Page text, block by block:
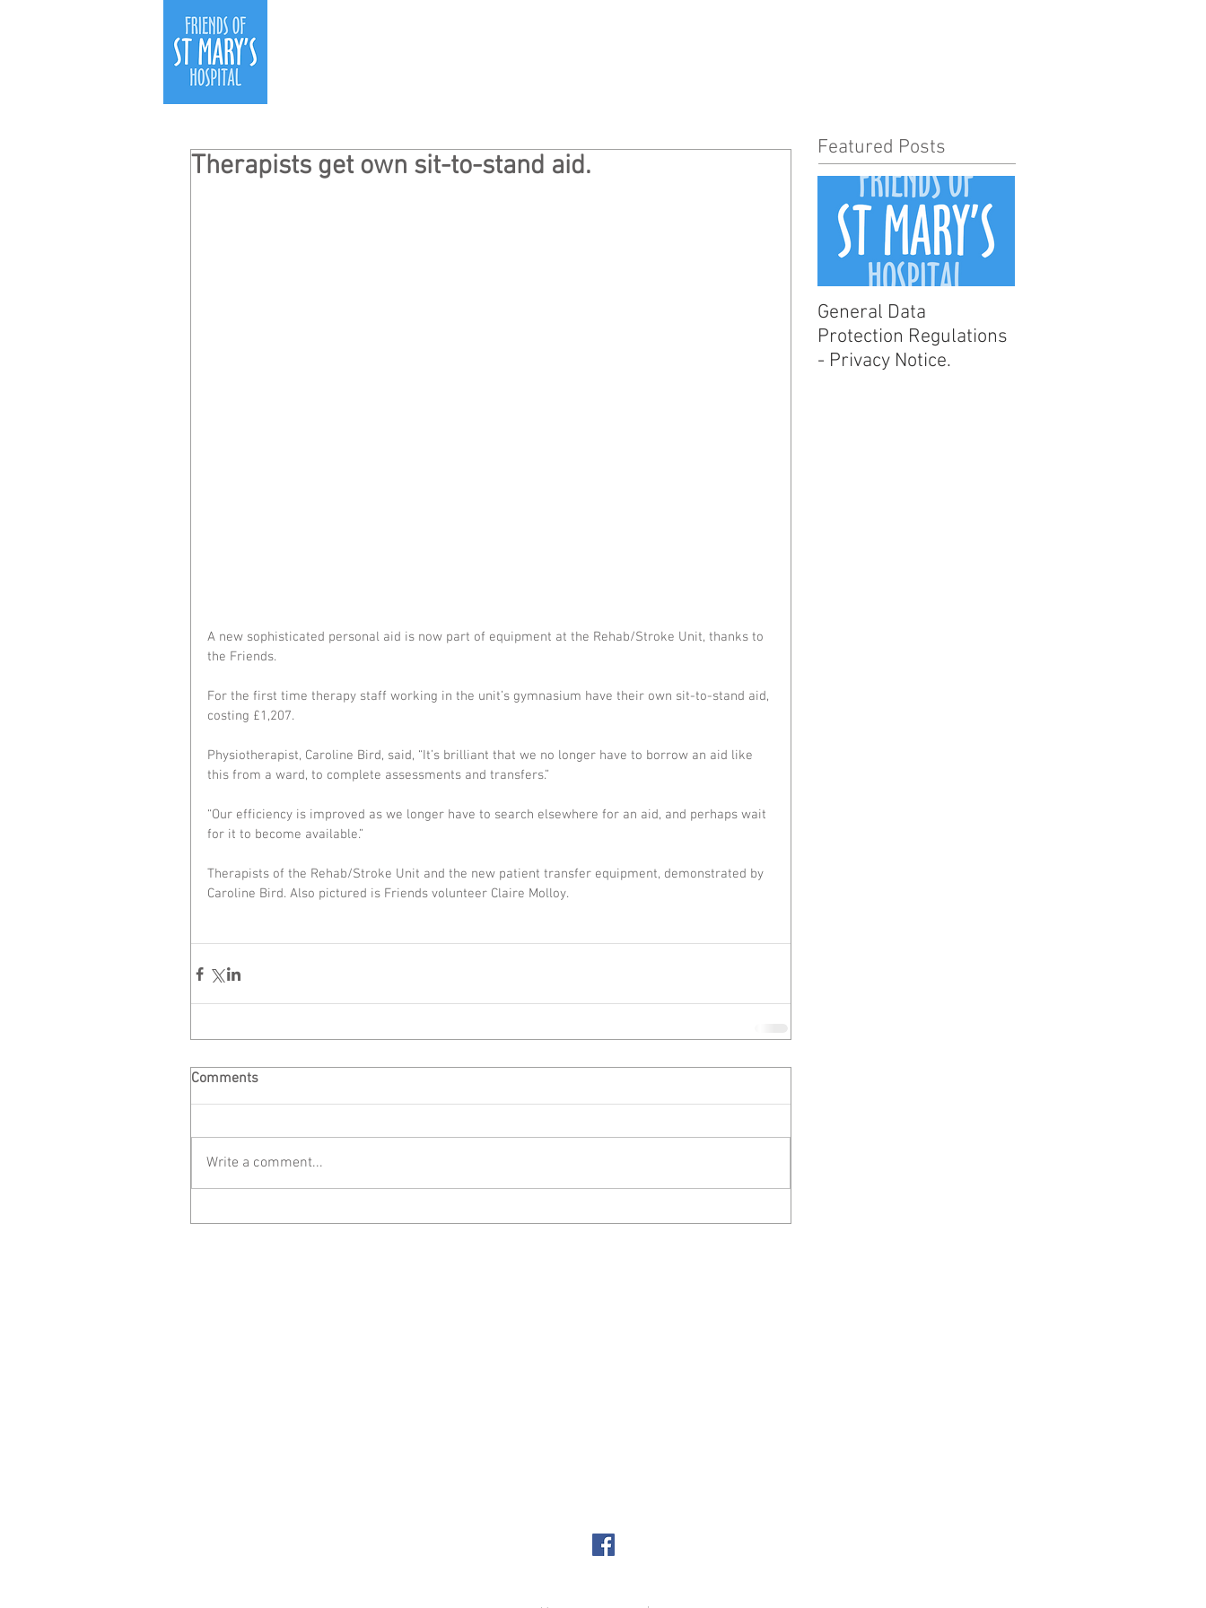
Therapists get own sit-to-stand aid.
A new sophisticated personal aid is now part of equipment at the Rehab/Stroke Unit, thanks to
the Friends.
For the first time therapy staff working in the unit’s gymnasium have their own sit-to-stand aid,
costing £1,207.
Physiotherapist, Caroline Bird, said, “It’s brilliant that we no longer have to borrow an aid like
this from a ward, to complete assessments and transfers.”
“Our efficiency is improved as we longer have to search elsewhere for an aid, and perhaps wait
for it to become available.”
Therapists of the Rehab/Stroke Unit and the new patient transfer equipment, demonstrated by
Caroline Bird. Also pictured is Friends volunteer Claire Molloy.
Comments
Write a comment...
Featured Posts
General Data
Protection Regulations
- Privacy Notice.